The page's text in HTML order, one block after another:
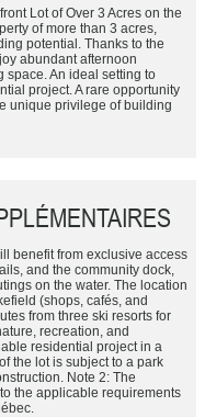
Lot of Over 3 Acres on the
of more than 3 acres,
potential. Thanks to the
abundant afternoon
space. An ideal setting to
project. A rare opportunity
unique privilege of building
benefit from exclusive access
and the community dock,
on the water. The location
(shops, cafés, and
from three ski resorts for
recreation, and
residential project in a
the lot is subject to a park
Note 2: The
the applicable requirements